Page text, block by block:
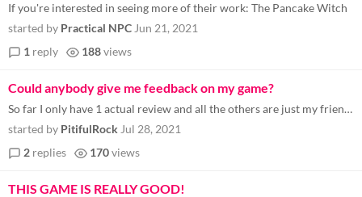
If you're interested in seeing more of their work: The Pancake Witch
started by Practical NPC Jun 21, 2021
1 reply 188views
Could anybody give me feedback on my game?
So far I only have 1 actual review and all the others are just my friends screwing around. If anybody could check it out...
started by PitifulRock Jul 28, 2021
2 replies 170views
THIS GAME IS REALLY GOOD!